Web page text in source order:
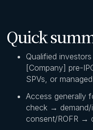
Quick
Qualified
[Company] pre-
SPVs, or
Access generally
check →
consent/ROFR →